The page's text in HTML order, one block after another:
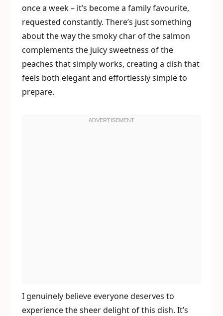
once a week – it’s become a family favourite,
requested constantly. There’s just something
about the way the smoky char of the salmon
complements the juicy sweetness of the
peaches that simply works, creating a dish that
feels both elegant and effortlessly simple to
prepare.
I genuinely believe everyone deserves to
experience the sheer delight of this dish. It’s